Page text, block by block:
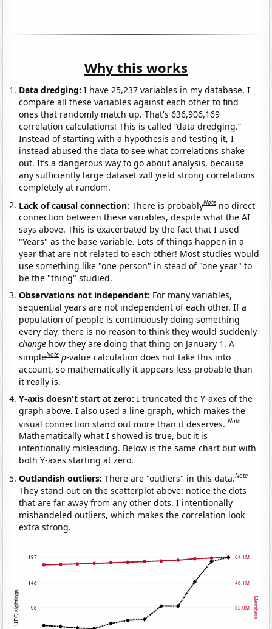
Why this works
Data dredging: I have 25,237 variables in my database. I
compare all these variables against each other to find
ones that randomly match up. That's 636,906,169
correlation calculations! This is called “data dredging.”
Instead of starting with a hypothesis and testing it, I
instead abused the data to see what correlations shake
out. It’s a dangerous way to go about analysis, because
any sufficiently large dataset will yield strong correlations
completely at random.
Lack of causal connection:There is probablyNote no direct
connection between these variables, despite what the AI
says above. This is exacerbated by the fact that I used
"Years" as the base variable. Lots of things happen in a
year that are not related to each other! Most studies would
use something like "one person" in stead of "one year" to
be the "thing" studied.
Observations not independent: For many variables,
sequential years are not independent of each other. If a
population of people is continuously doing something
every day, there is no reason to think they would suddenly
change how they are doing that thing on January 1. A
simpleNote p-value calculation does not take this into
account, so mathematically it appears less probable than
it really is.
Y-axis doesn't start at zero:I truncated the Y-axes of the
graph above. I also used a line graph, which makes the
visual connection stand out more than it deserves.Note
Mathematically what I showed is true, but it is
intentionally misleading. Below is the same chart but with
both Y-axes starting at zero.
Outlandish outliers:There are "outliers" in this data.Note
They stand out on the scatterplot above: notice the dots
that are far away from any other dots. I intentionally
mishandeled outliers, which makes the correlation look
extra strong.